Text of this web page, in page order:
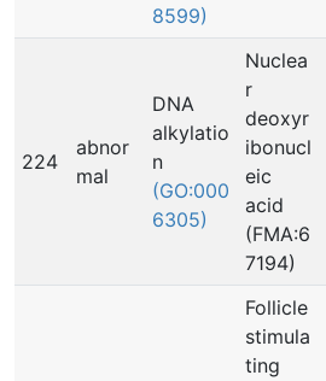
8599)
224
abnor
mal
DNA
alkylatio
n
(GO:000
6305)
Nuclea
r
deoxyr
ibonucl
eic
acid
(FMA:6
7194)
Follicle
stimula
ting